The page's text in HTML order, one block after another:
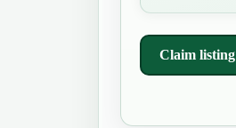
Claim listing